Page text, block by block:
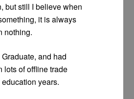
but still I believe when
it is always
nothing.
and had
lots of offline trade
years.